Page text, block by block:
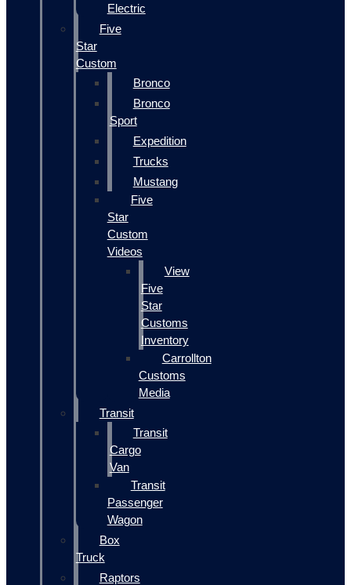
Electric
Five
Star
Custom
Bronco
Bronco
Sport
Expedition
Trucks
Mustang
Five
Star
Custom
Videos
View
Five
Star
Customs
Inventory
Carrollton
Customs
Media
Transit
Transit
Cargo
Van
Transit
Passenger
Wagon
Box
Truck
Raptors